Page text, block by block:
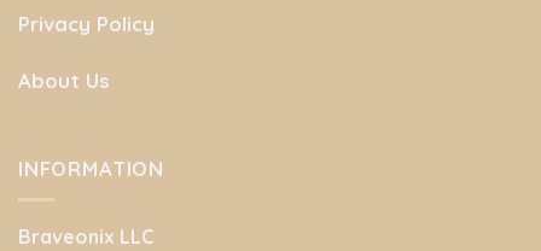
Privacy Policy
About Us
INFORMATION
Braveonix LLC